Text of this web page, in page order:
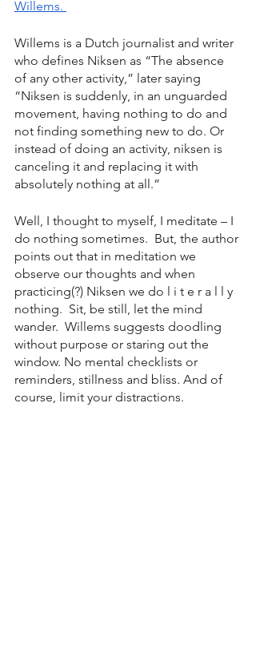
Willems.
Willems is a Dutch journalist and writer
who defines Niksen as “The absence
of any other activity,” later saying
“Niksen is suddenly, in an unguarded
movement, having nothing to do and
not finding something new to do. Or
instead of doing an activity, niksen is
canceling it and replacing it with
absolutely nothing at all.”
Well, I thought to myself, I meditate – I
do nothing sometimes.  But, the author
points out that in meditation we
observe our thoughts and when
practicing(?) Niksen we do l i t e r a l l y
nothing.  Sit, be still, let the mind
wander.  Willems suggests doodling
without purpose or staring out the
window. No mental checklists or
reminders, stillness and bliss. And of
course, limit your distractions.